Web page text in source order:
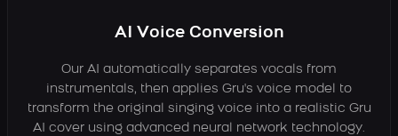
AI Voice Conversion
Our AI automatically separates vocals from
instrumentals, then applies Gru's voice model to
transform the original singing voice into a realistic Gru
AI cover using advanced neural network technology.